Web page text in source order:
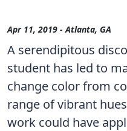
Apr 11, 2019 - Atlanta, GA
A serendipitous
student has led to
change color from
range of vibrant
work could have